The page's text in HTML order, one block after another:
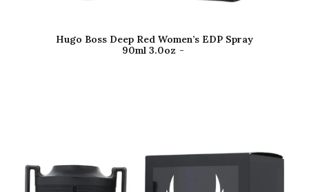
Hugo Boss Deep Red Women’s EDP Spray
90ml 3.0oz